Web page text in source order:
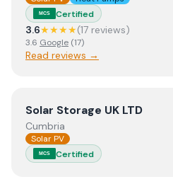
MCS Certified
3.6★★★★(17 reviews)
3.6 Google (17)
Read reviews →
ViewSolar Storage UK LTD
Solar Storage UK LTD
Cumbria
Solar PV
MCS Certified